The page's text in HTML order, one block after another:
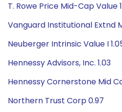
T. Rowe Price Mid-Cap Value
Vanguard Institutional Extnd
Neuberger Intrinsic Value I
Hennessy Advisors, Inc. 1.03
Hennessy Cornerstone Mid
Northern Trust Corp 0.97